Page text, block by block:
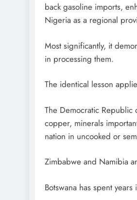
back gasoline imports,
Nigeria as a regional
Most significantly, it
in processing them.
The identical lesson
The Democratic Republic
copper, minerals
nation in uncooked or
Zimbabwe and Namibia
Botswana has spent